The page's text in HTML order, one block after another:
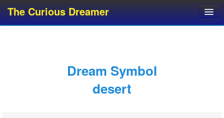
The Curious Dreamer
Dream Symbol
desert